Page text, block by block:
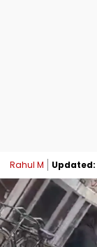
Rahul M Updated: